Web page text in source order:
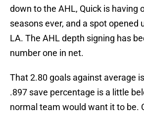
down to the AHL, Quick is having
seasons ever, and a spot opened
LA. The AHL depth signing has
number one in net.
That 2.80 goals against average
.897 save percentage is a little
normal team would want it to be.